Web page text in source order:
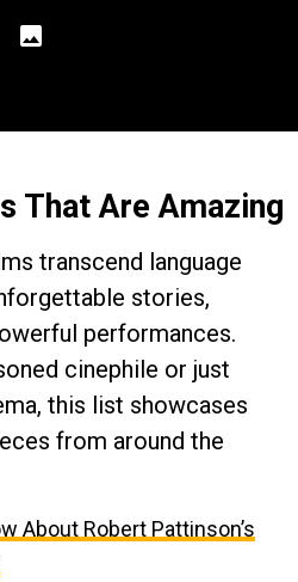
That Are Amazing
transcend language
stories,
performances.
cinephile or just
this list showcases
from around the
About Robert Pattinson’s